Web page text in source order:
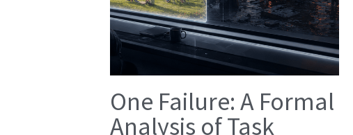
One Failure: A Formal
Analysis of Task